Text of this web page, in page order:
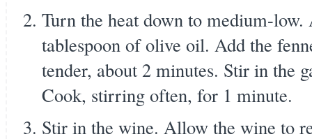
Turn the heat down to medium-
tablespoon of olive oil. Add the
tender, about 2 minutes. Stir in the
Cook, stirring often, for 1 minute.
Stir in the wine. Allow the wine to